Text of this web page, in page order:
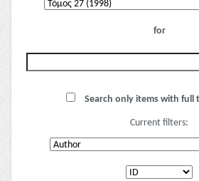
for
Search only items with full
Current filters: